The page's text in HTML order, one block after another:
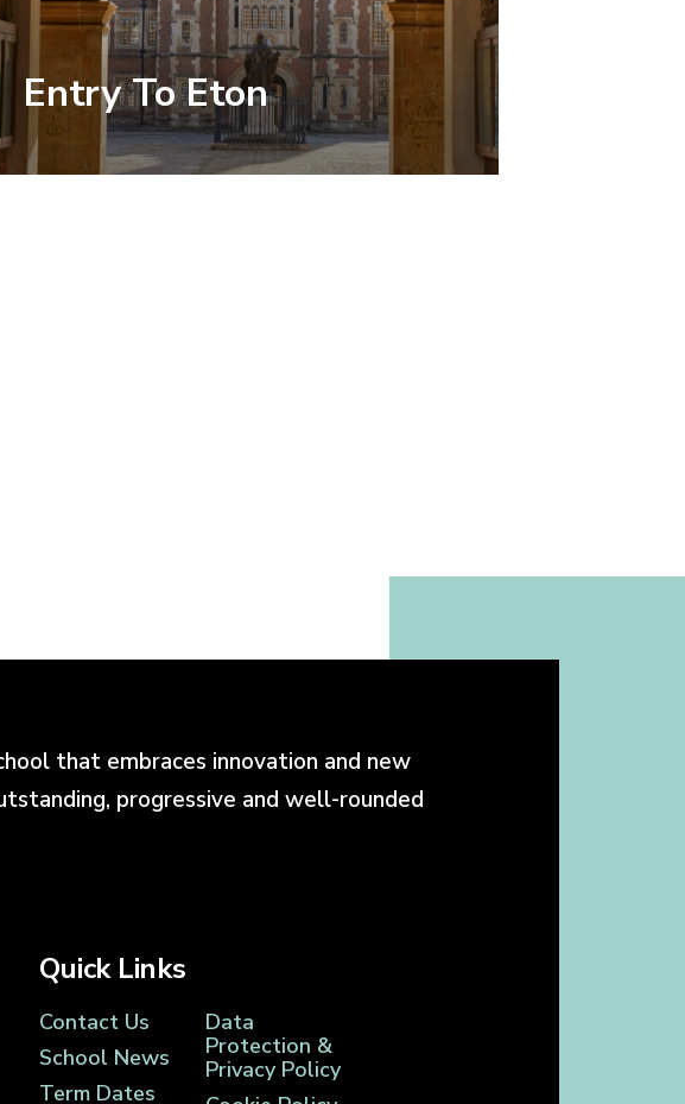
Entry To Eton
that embraces innovation and new
progressive and well-rounded
Quick Links
Contact Us
School News
Term Dates
Data
Protection &
Privacy Policy